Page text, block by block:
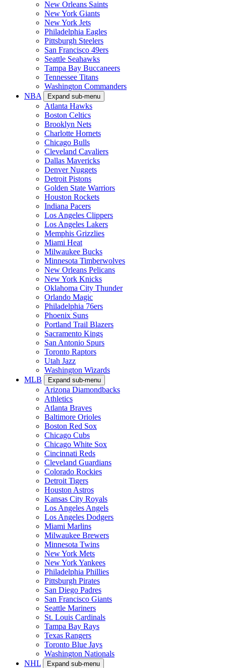
New Orleans Saints
New York Giants
New York Jets
Philadelphia Eagles
Pittsburgh Steelers
San Francisco 49ers
Seattle Seahawks
Tampa Bay Buccaneers
Tennessee Titans
Washington Commanders
NBA
Expand sub-menu
Atlanta Hawks
Boston Celtics
Brooklyn Nets
Charlotte Hornets
Chicago Bulls
Cleveland Cavaliers
Dallas Mavericks
Denver Nuggets
Detroit Pistons
Golden State Warriors
Houston Rockets
Indiana Pacers
Los Angeles Clippers
Los Angeles Lakers
Memphis Grizzlies
Miami Heat
Milwaukee Bucks
Minnesota Timberwolves
New Orleans Pelicans
New York Knicks
Oklahoma City Thunder
Orlando Magic
Philadelphia 76ers
Phoenix Suns
Portland Trail Blazers
Sacramento Kings
San Antonio Spurs
Toronto Raptors
Utah Jazz
Washington Wizards
MLB
Expand sub-menu
Arizona Diamondbacks
Athletics
Atlanta Braves
Baltimore Orioles
Boston Red Sox
Chicago Cubs
Chicago White Sox
Cincinnati Reds
Cleveland Guardians
Colorado Rockies
Detroit Tigers
Houston Astros
Kansas City Royals
Los Angeles Angels
Los Angeles Dodgers
Miami Marlins
Milwaukee Brewers
Minnesota Twins
New York Mets
New York Yankees
Philadelphia Phillies
Pittsburgh Pirates
San Diego Padres
San Francisco Giants
Seattle Mariners
St. Louis Cardinals
Tampa Bay Rays
Texas Rangers
Toronto Blue Jays
Washington Nationals
NHL
Expand sub-menu